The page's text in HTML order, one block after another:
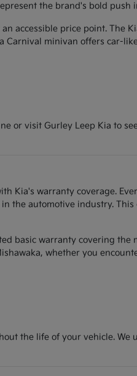
the brand's bold push
accessible price point. The
minivan offers car-
or visit Gurley Leep Kia to
Kia's warranty coverage.
automotive industry.
basic warranty covering
whether you
the life of your vehicle.